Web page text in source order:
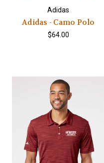
Adidas
Adidas - Camo Polo
$64.00